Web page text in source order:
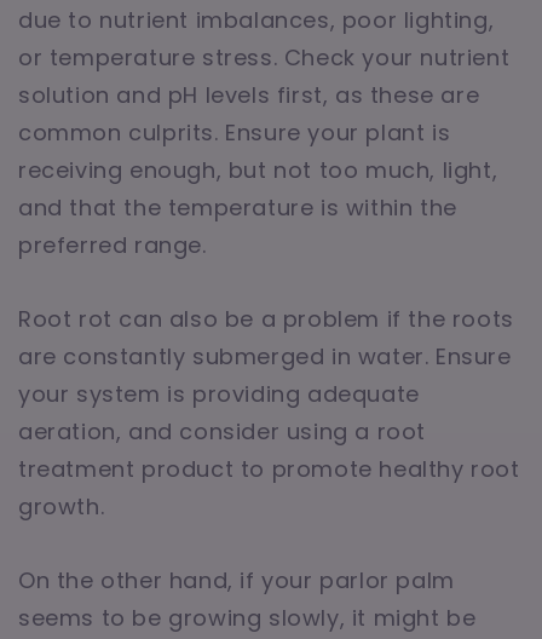
due to nutrient imbalances, poor lighting,
or temperature stress. Check your nutrient
solution and pH levels first, as these are
common culprits. Ensure your plant is
receiving enough, but not too much, light,
and that the temperature is within the
preferred range.
Root rot can also be a problem if the roots
are constantly submerged in water. Ensure
your system is providing adequate
aeration, and consider using a root
treatment product to promote healthy root
growth.
On the other hand, if your parlor palm
seems to be growing slowly, it might be